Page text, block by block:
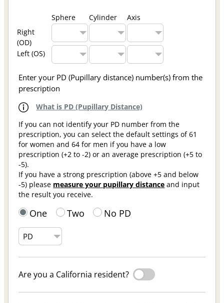
Sphere Cylinder
Axis
Right
(OD)
Left (OS)
Enter your PD (Pupillary distance) number(s) from the
prescription
What is PD (Pupillary Distance)
If you can not identify your PD number from the
prescription, you can select the default settings of 61
for women and 64 for men if you have a low
prescription (+2 to -2) or an average prescription (+5 to
-5).
If you have a strong prescription (above +5 and below
-5) please measure your pupillary distance and input
the result you receive.
One Two No PD
Are you a California resident?